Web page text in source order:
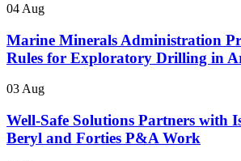
04 Aug
Marine Minerals Administration
Rules for Exploratory Drilling in
03 Aug
Well-Safe Solutions Partners with
Beryl and Forties P&A Work